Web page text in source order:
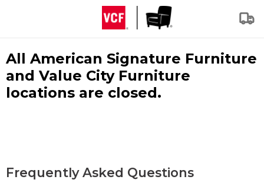
All American Signature Furniture
and Value City Furniture
locations are closed.
Frequently Asked Questions